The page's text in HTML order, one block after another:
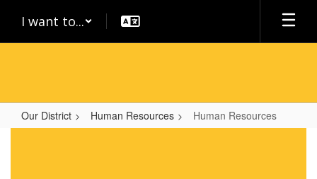
main
I want to...
Our District Human Resources Human Resources